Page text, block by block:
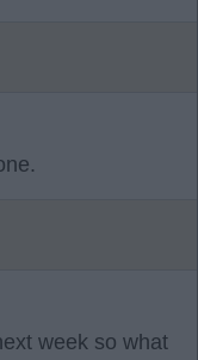
week so what